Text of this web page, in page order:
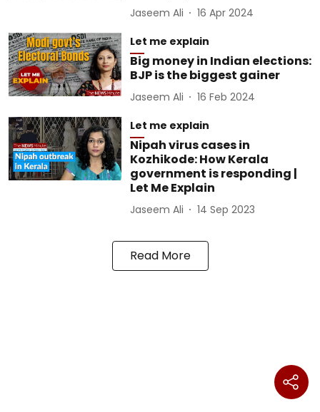
Jaseem Ali 16 Apr 2024
Let me explain
Big money in Indian elections:
BJP is the biggest gainer
Jaseem Ali 16 Feb 2024
Let me explain
Nipah virus cases in
Kozhikode: How Kerala
government is responding |
Let Me Explain
Jaseem Ali 14 Sep 2023
Read More